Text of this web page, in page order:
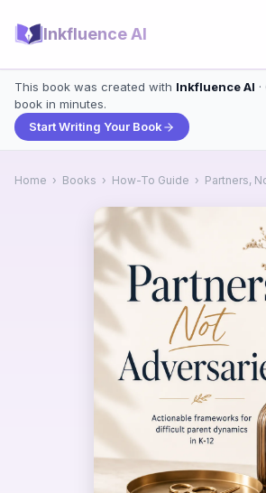
Inkfluence AI
This book was created with Inkfluence AI
book in minutes.
Start Writing Your Book
Home › Books › How-To Guide › Partners,